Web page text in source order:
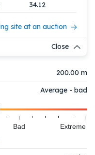
34.12
site at an auction
Close
200.00 m
Average - bad
Bad Extreme